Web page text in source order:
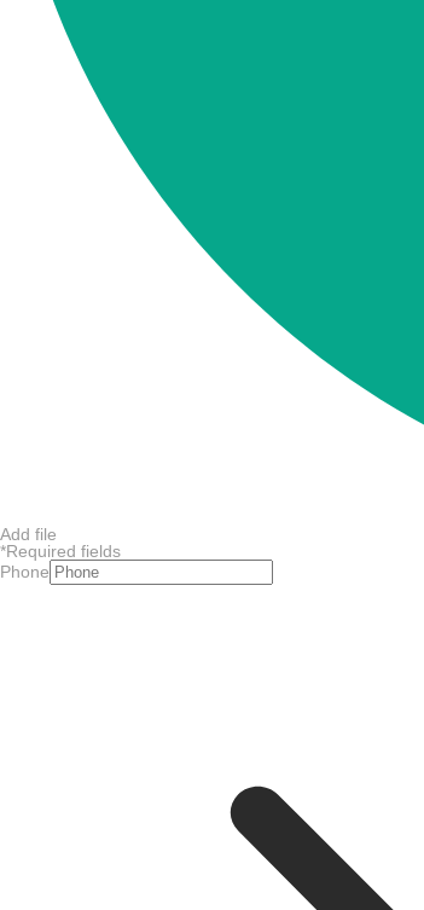
Add file
*Required fields
Phone